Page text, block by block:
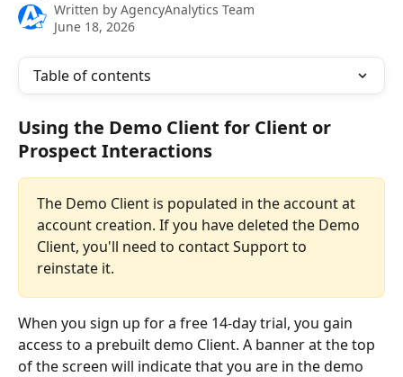
Written by AgencyAnalytics Team
June 18, 2026
Table of contents
Using the Demo Client for Client or
Prospect Interactions
The Demo Client is populated in the account at
account creation. If you have deleted the Demo
Client, you'll need to contact Support to
reinstate it.
When you sign up for a free 14-day trial, you gain
access to a prebuilt demo Client. A banner at the top
of the screen will indicate that you are in the demo